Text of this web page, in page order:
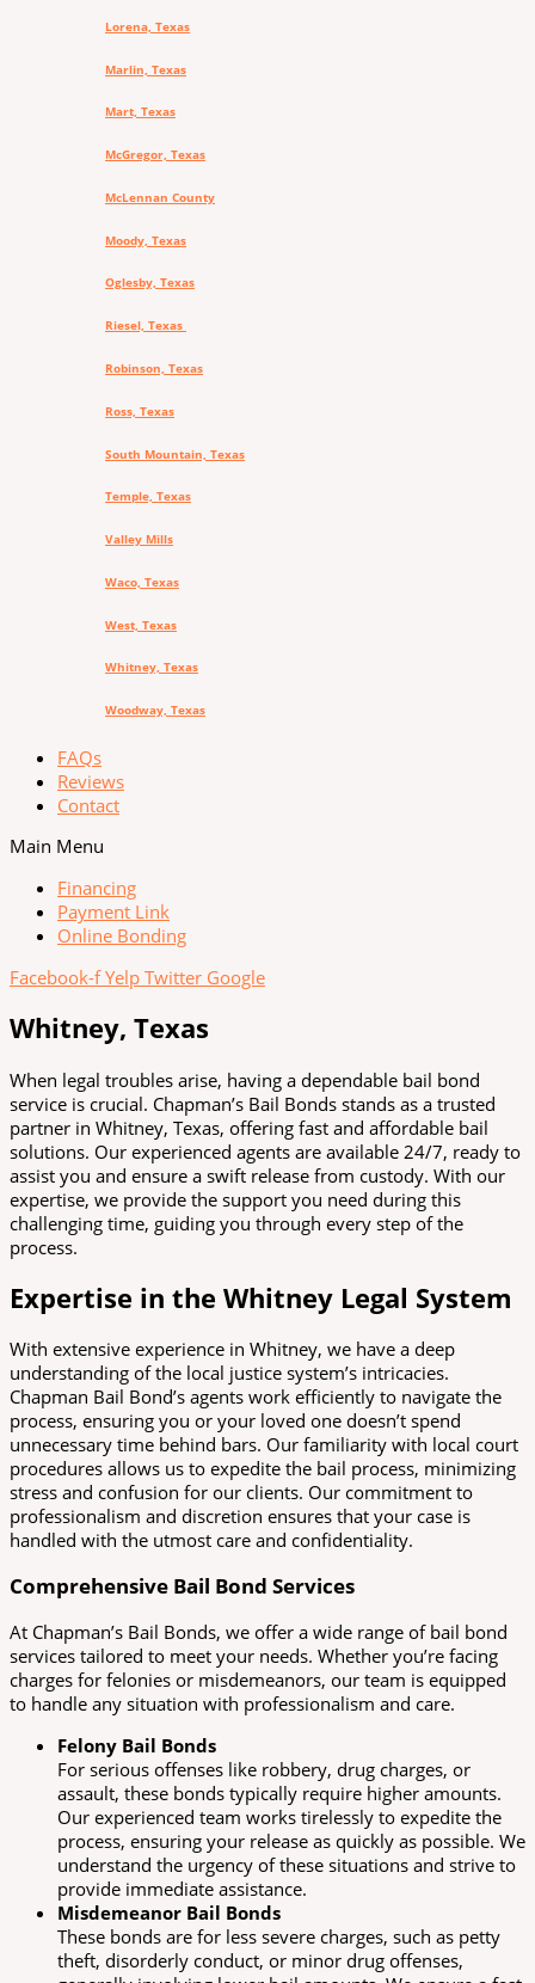
Lorena, Texas
Marlin, Texas
Mart, Texas
McGregor, Texas
McLennan County
Moody, Texas
Oglesby, Texas
Riesel, Texas
Robinson, Texas
Ross, Texas
South Mountain, Texas
Temple, Texas
Valley Mills
Waco, Texas
West, Texas
Whitney, Texas
Woodway, Texas
FAQs
Reviews
Contact
Main Menu
Financing
Payment Link
Online Bonding
Facebook-f Yelp Twitter Google
Whitney, Texas
When legal troubles arise, having a dependable bail bond
service is crucial. Chapman’s Bail Bonds stands as a trusted
partner in Whitney, Texas, offering fast and affordable bail
solutions. Our experienced agents are available 24/7, ready to
assist you and ensure a swift release from custody. With our
expertise, we provide the support you need during this
challenging time, guiding you through every step of the
process.
Expertise in the Whitney Legal System
With extensive experience in Whitney, we have a deep
understanding of the local justice system’s intricacies.
Chapman Bail Bond’s agents work efficiently to navigate the
process, ensuring you or your loved one doesn’t spend
unnecessary time behind bars. Our familiarity with local court
procedures allows us to expedite the bail process, minimizing
stress and confusion for our clients. Our commitment to
professionalism and discretion ensures that your case is
handled with the utmost care and confidentiality.
Comprehensive Bail Bond Services
At Chapman’s Bail Bonds, we offer a wide range of bail bond
services tailored to meet your needs. Whether you’re facing
charges for felonies or misdemeanors, our team is equipped
to handle any situation with professionalism and care.
Felony Bail Bonds
For serious offenses like robbery, drug charges, or
assault, these bonds typically require higher amounts.
Our experienced team works tirelessly to expedite the
process, ensuring your release as quickly as possible. We
understand the urgency of these situations and strive to
provide immediate assistance.
Misdemeanor Bail Bonds
These bonds are for less severe charges, such as petty
theft, disorderly conduct, or minor drug offenses,